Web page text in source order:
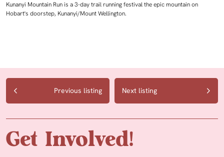
Kunanyi Mountain Run is a 3-day trail running festival the epic mountain on
Hobart's doorstep, Kunanyi/Mount Wellington.
Previous listing Next listing
Get Involved!